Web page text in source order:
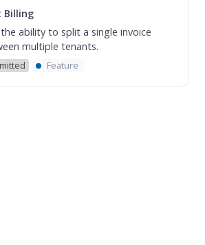
Billing
ability to split a single invoice
multiple tenants.
Feature